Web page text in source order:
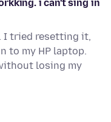
i can't sing in
I tried resetting it,
to my HP laptop.
losing my